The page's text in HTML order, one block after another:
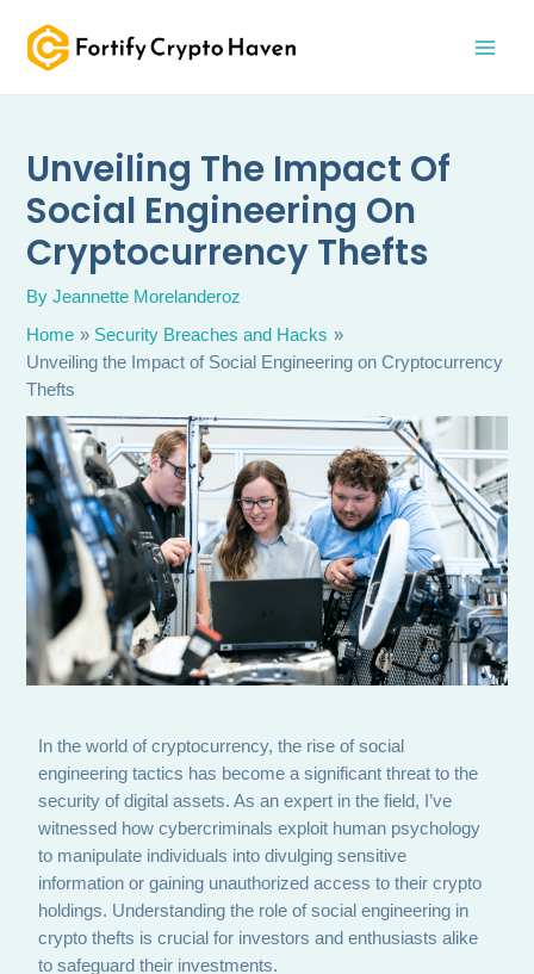
content
Unveiling The Impact Of
Social Engineering On
Cryptocurrency Thefts
ByJeannette Morelanderoz
Home
Security Breaches and Hacks
Unveiling the Impact of Social Engineering on Cryptocurrency
Thefts
In the world of cryptocurrency, the rise of social
engineering tactics has become a significant threat to the
security of digital assets. As an expert in the field, I’ve
witnessed how cybercriminals exploit human psychology
to manipulate individuals into divulging sensitive
information or gaining unauthorized access to their crypto
holdings. Understanding the role of social engineering in
crypto thefts is crucial for investors and enthusiasts alike
to safeguard their investments.